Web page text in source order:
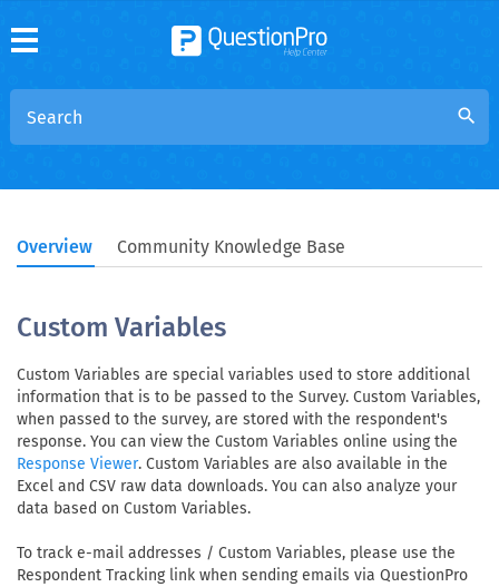
search
Overview Community Knowledge Base
Custom Variables
Custom Variables are special variables used to store additional
information that is to be passed to the Survey. Custom Variables,
when passed to the survey, are stored with the respondent's
response. You can view the Custom Variables online using the
Response Viewer. Custom Variables are also available in the
Excel and CSV raw data downloads. You can also analyze your
data based on Custom Variables.
To track e-mail addresses / Custom Variables, please use the
Respondent Tracking link when sending emails via QuestionPro